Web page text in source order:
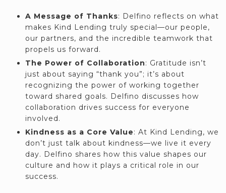
A Message of Thanks: Delfino reflects on what
makes Kind Lending truly special—our people,
our partners, and the incredible teamwork that
propels us forward.
The Power of Collaboration: Gratitude isn’t
just about saying “thank you”; it’s about
recognizing the power of working together
toward shared goals. Delfino discusses how
collaboration drives success for everyone
involved.
Kindness as a Core Value: At Kind Lending, we
don’t just talk about kindness—we live it every
day. Delfino shares how this value shapes our
culture and how it plays a critical role in our
success.